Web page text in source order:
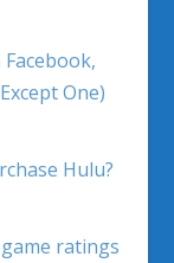
One)
Hulu?
ratings